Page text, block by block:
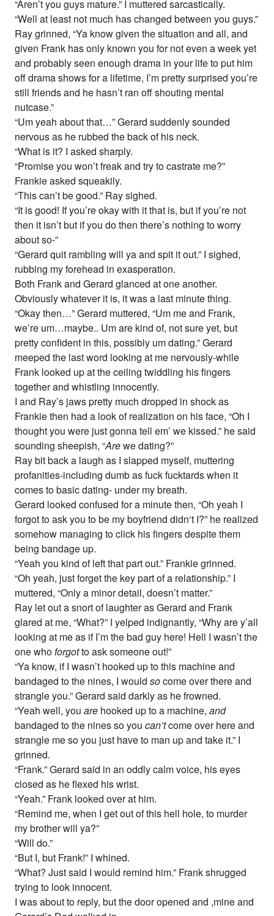
“Aren’t you guys mature.” I muttered sarcastically.
“Well at least not much has changed between you guys.”
Ray grinned, “Ya know given the situation and all, and
given Frank has only known you for not even a week yet
and probably seen enough drama in your life to put him
off drama shows for a lifetime, I’m pretty surprised you’re
still friends and he hasn’t ran off shouting mental
nutcase.”
“Um yeah about that…” Gerard suddenly sounded
nervous as he rubbed the back of his neck.
“What is it? I asked sharply.
“Promise you won’t freak and try to castrate me?”
Frankie asked squeakily.
“This can’t be good.” Ray sighed.
“It is good! If you’re okay with it that is, but if you’re not
then it isn’t but if you do then there’s nothing to worry
about so-”
“Gerard quit rambling will ya and spit it out.” I sighed,
rubbing my forehead in exasperation.
Both Frank and Gerard glanced at one another.
Obviously whatever it is, it was a last minute thing.
“Okay then…” Gerard muttered, “Um me and Frank,
we’re um…maybe.. Um are kind of, not sure yet, but
pretty confident in this, possibly um dating.” Gerard
meeped the last word looking at me nervously-while
Frank looked up at the ceiling twiddling his fingers
together and whistling innocently.
I and Ray’s jaws pretty much dropped in shock as
Frankie then had a look of realization on his face, “Oh I
thought you were just gonna tell em’ we kissed.” he said
sounding sheepish, “Arewe dating?”
Ray bit back a laugh as I slapped myself, muttering
profanities-including dumb as fuck fucktards when it
comes to basic dating- under my breath.
Gerard looked confused for a minute then, “Oh yeah I
forgot to ask you to be my boyfriend didn‘t I?” he realized
somehow managing to click his fingers despite them
being bandage up.
“Yeah you kind of left that part out.” Frankie grinned.
“Oh yeah, just forget the key part of a relationship.” I
muttered, “Only a minor detail, doesn’t matter.”
Ray let out a snort of laughter as Gerard and Frank
glared at me, “What?” I yelped indignantly, “Why are y’all
looking at me as if I’m the bad guy here! Hell I wasn’t the
one whoforgotto ask someone out!”
“Ya know, if I wasn’t hooked up to this machine and
bandaged to the nines, I wouldsocome over there and
strangle you.” Gerard said darkly as he frowned.
“Yeah well, youare hooked up to a machine,and
bandaged to the nines so youcan’tcome over here and
strangle me so you just have to man up and take it.” I
grinned.
“Frank.” Gerard said in an oddly calm voice, his eyes
closed as he flexed his wrist.
“Yeah.” Frank looked over at him.
“Remind me, when I get out of this hell hole, to murder
my brother will ya?”
“Will do.”
“But I, but Frank!” I whined.
“What? Just said I would remind him.” Frank shrugged
trying to look innocent.
I was about to reply, but the door opened and ,mine and